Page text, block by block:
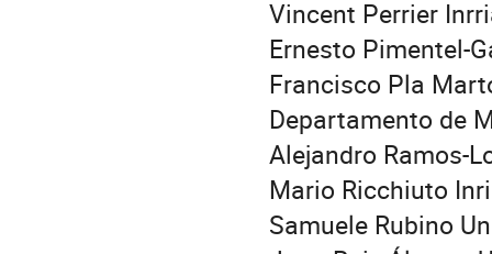
Vincent Perrier
Ernesto Pimentel-
Francisco Pla
Departamento de
Alejandro Ramos-
Mario Ricchiuto
Samuele Rubino